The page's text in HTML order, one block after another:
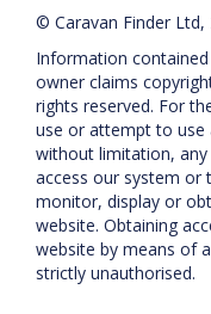
© Caravan Finder Ltd,
Information
owner claims
rights reserved. For
use or attempt to use
without limitation,
access our system or
monitor, display or
website. Obtaining
website by means of
strictly unauthorised.